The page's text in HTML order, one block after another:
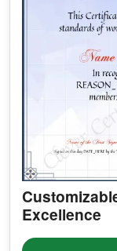
Excellence